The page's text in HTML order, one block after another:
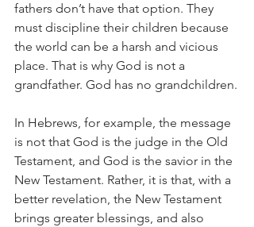
fathers don’t have that option. They
must discipline their children because
the world can be a harsh and vicious
place. That is why God is not a
grandfather. God has no grandchildren.
In Hebrews, for example, the message
is not that God is the judge in the Old
Testament, and God is the savior in the
New Testament. Rather, it is that, with a
better revelation, the New Testament
brings greater blessings, and also